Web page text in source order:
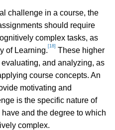
challenge in a course, the
should require
complex tasks, as
of Learning. [18] These higher
and analyzing, as
course concepts. An
motivating and
is the specific nature of
and the degree to which
complex.